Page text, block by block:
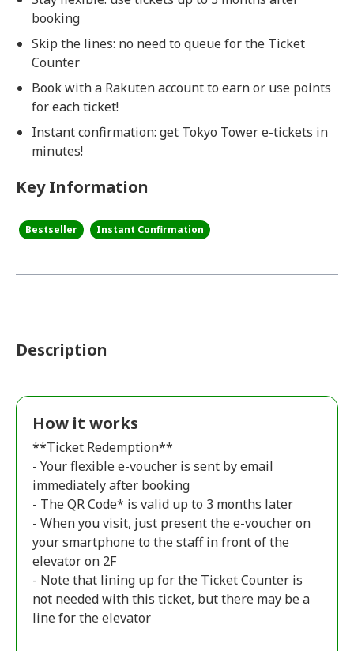
booking
Skip the lines: no need to queue for the Ticket
Counter
Book with a Rakuten account to earn or use points
for each ticket!
Instant confirmation: get Tokyo Tower e-tickets in
minutes!
Key Information
Bestseller Instant Confirmation
Description
How it works
**Ticket Redemption**
- Your flexible e-voucher is sent by email
immediately after booking
- The QR Code* is valid up to 3 months later
- When you visit, just present the e-voucher on
your smartphone to the staff in front of the
elevator on 2F
- Note that lining up for the Ticket Counter is
not needed with this ticket, but there may be a
line for the elevator